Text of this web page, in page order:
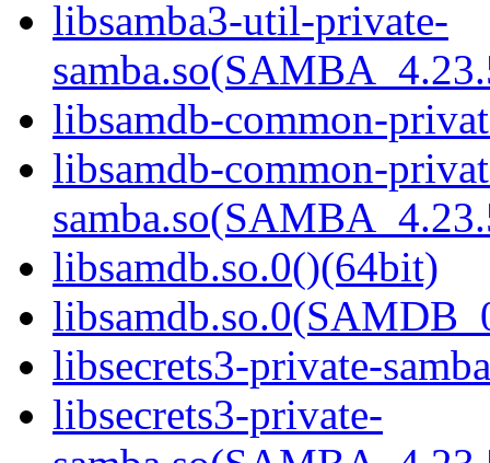
libsamba3-util-private-
libsamdb-common-
libsamdb-common-
libsamdb.so.0()(64bit)
libsecrets3-private-
libsecrets3-private-